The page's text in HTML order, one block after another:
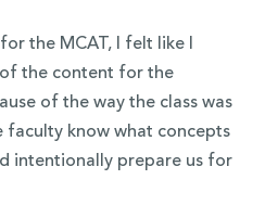
the MCAT, I felt like I
the content for the
of the way the class was
faculty know what concepts
intentionally prepare us for